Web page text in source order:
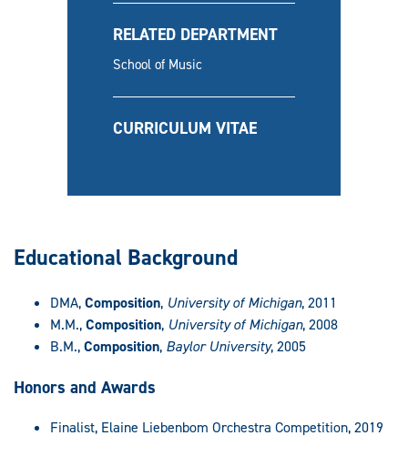
RELATED DEPARTMENT
School of Music
CURRICULUM VITAE
Educational Background
DMA,Composition, University of Michigan, 2011
M.M.,Composition, University of Michigan, 2008
B.M.,Composition, Baylor University, 2005
Honors and Awards
Finalist, Elaine Liebenbom Orchestra Competition, 2019